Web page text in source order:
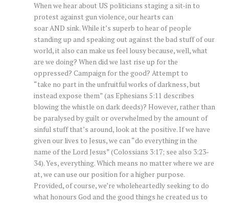
When we hear about US politicians staging a sit-in to
protest against gun violence, our hearts can
soar AND sink. While it’s superb to hear of people
standing up and speaking out against the bad stuff of our
world, it also can make us feel lousy because, well, what
are we doing? When did we last rise up for the
oppressed? Campaign for the good? Attempt to
“take no part in the unfruitful works of darkness, but
instead expose them” (as Ephesians 5:11 describes
blowing the whistle on dark deeds)? However, rather than
be paralysed by guilt or overwhelmed by the amount of
sinful stuff that’s around, look at the positive. If we have
given our lives to Jesus, we can “do everything in the
name of the Lord Jesus” (Colossians 3:17; see also 3:23-
34). Yes, everything. Which means no matter where we are
at, we can use our position for a higher purpose.
Provided, of course, we’re wholeheartedly seeking to do
what honours God and the good things he created us to